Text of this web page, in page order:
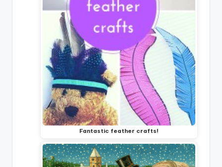
Fantastic feather crafts!